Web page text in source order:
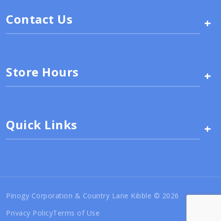
Contact Us +
Store Hours +
Quick Links +
Pinogy Corporation & Country Lane Kibble © 2026
Privacy PolicyTerms of Use